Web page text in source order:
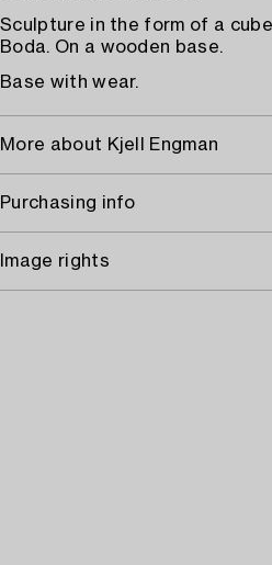
Sculpture in the form of a
Boda. On a wooden base.
Base with wear.
More about Kjell Engman
Purchasing info
Image rights